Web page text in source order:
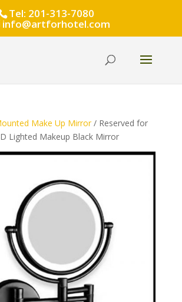
Tel: 201-313-7080
info@artforhotel.com
Make Up Mirror/ Reserved for
Lighted Makeup Black Mirror